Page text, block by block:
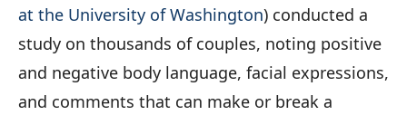
at the University of Washington) conducted a
study on thousands of couples, noting positive
and negative body language, facial expressions,
and comments that can make or break a